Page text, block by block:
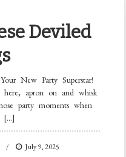
Deviled
New Party Superstar!
apron on and whisk
party moments when
[…]
July 9, 2025